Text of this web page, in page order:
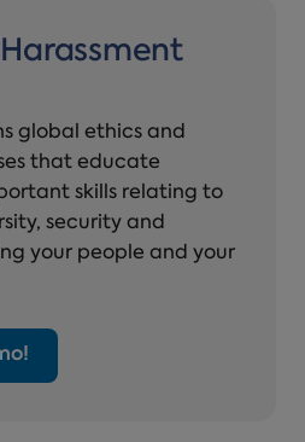
global ethics and
that educate
skills relating to
security and
your people and your